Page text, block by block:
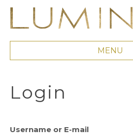
MENU
Login
Username or E-mail